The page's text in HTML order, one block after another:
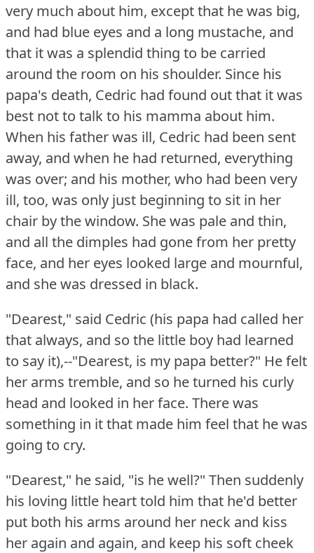
very much about him, except that he was big,
and had blue eyes and a long mustache, and
that it was a splendid thing to be carried
around the room on his shoulder. Since his
papa's death, Cedric had found out that it was
best not to talk to his mamma about him.
When his father was ill, Cedric had been sent
away, and when he had returned, everything
was over; and his mother, who had been very
ill, too, was only just beginning to sit in her
chair by the window. She was pale and thin,
and all the dimples had gone from her pretty
face, and her eyes looked large and mournful,
and she was dressed in black.
"Dearest," said Cedric (his papa had called her
that always, and so the little boy had learned
to say it),--"Dearest, is my papa better?" He felt
her arms tremble, and so he turned his curly
head and looked in her face. There was
something in it that made him feel that he was
going to cry.
"Dearest," he said, "is he well?" Then suddenly
his loving little heart told him that he'd better
put both his arms around her neck and kiss
her again and again, and keep his soft cheek